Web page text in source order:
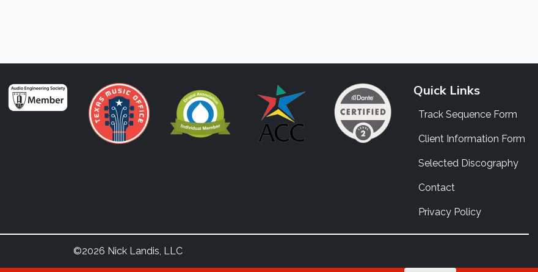
Quick Links
Track Sequence Form
Client Information Form
Selected Discography
Contact
Privacy Policy
©2026 Nick Landis, LLC